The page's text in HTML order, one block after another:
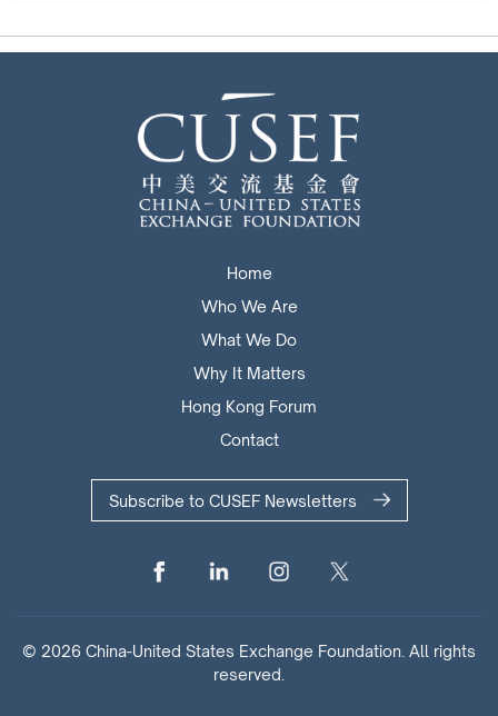
Home
Who We Are
What We Do
Why It Matters
Hong Kong Forum
Contact
Subscribe to CUSEF Newsletters
© 2026 China-United States Exchange Foundation. All rights
reserved.